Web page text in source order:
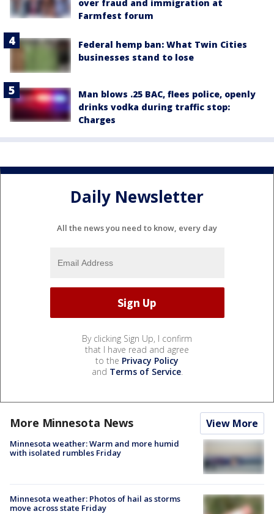
over fraud and immigration at
Farmfest forum
Federal hemp ban: What Twin Cities
businesses stand to lose
Man blows .25 BAC, flees police, openly
drinks vodka during traffic stop:
Charges
Daily Newsletter
All the news you need to know, every day
By clicking Sign Up, I confirm
that I have read and agree
to the Privacy Policy
and Terms of Service.
More Minnesota News View More
Minnesota weather: Warm and more humid
with isolated rumbles Friday
Minnesota weather: Photos of hail as storms
move across state Friday